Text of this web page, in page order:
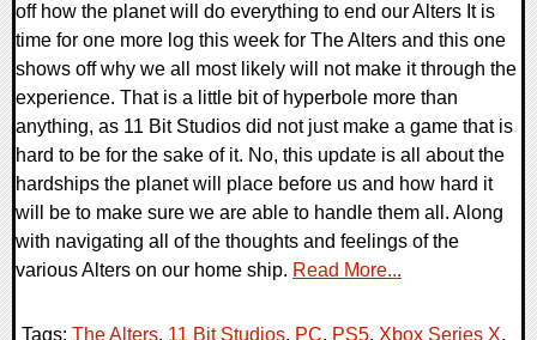
off how the planet will do everything to end our Alters It is
time for one more log this week for The Alters and this one
shows off why we all most likely will not make it through the
experience. That is a little bit of hyperbole more than
anything, as 11 Bit Studios did not just make a game that is
hard to be for the sake of it. No, this update is all about the
hardships the planet will place before us and how hard it
will be to make sure we are able to handle them all. Along
with navigating all of the thoughts and feelings of the
various Alters on our home ship. Read More...
Tags: The Alters, 11 Bit Studios, PC, PS5, Xbox Series X,